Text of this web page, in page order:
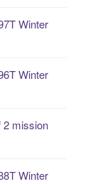
Winter
Winter
2 mission
Winter